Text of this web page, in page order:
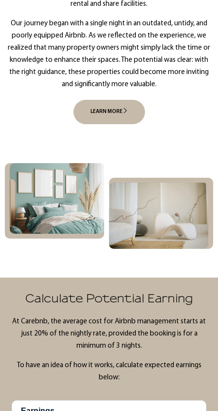
rental and share facilities.
Our journey began with a single night in an outdated, untidy, and
poorly equipped Airbnb. As we reflected on the experience, we
realized that many property owners might simply lack the time or
knowledge to enhance their spaces. The potential was clear: with
the right guidance, these properties could become more inviting
and significantly more valuable.
LEARN MORE
Calculate Potential Earning
At Carebnb, the average cost for Airbnb management starts at
just 20% of the nightly rate, provided the booking is for a
minimum of 3 nights.
To have an idea of how it works, calculate expected earnings
below: